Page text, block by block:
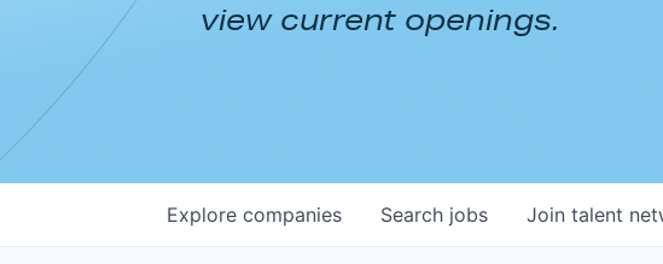
view current openings.
Search jobs
Explore companies Join talent